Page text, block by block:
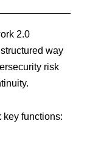
2.0
way
risk
key functions: